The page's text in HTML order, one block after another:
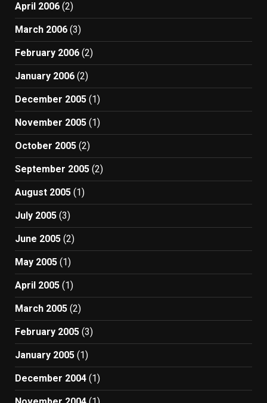
April 2006 (2)
March 2006 (3)
February 2006 (2)
January 2006 (2)
December 2005 (1)
November 2005 (1)
October 2005 (2)
September 2005 (2)
August 2005 (1)
July 2005 (3)
June 2005 (2)
May 2005 (1)
April 2005 (1)
March 2005 (2)
February 2005 (3)
January 2005 (1)
December 2004 (1)